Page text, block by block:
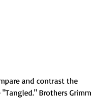
and contrast the
Brothers Grimm